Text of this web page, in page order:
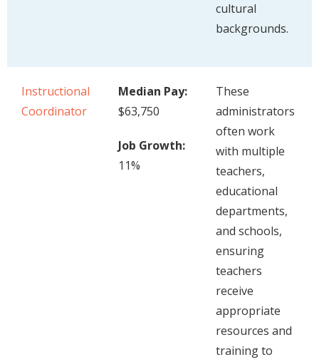
cultural
backgrounds.
Instructional
Coordinator
Median Pay:
$63,750
Job Growth:
11%
These
administrators
often work
with multiple
teachers,
educational
departments,
and schools,
ensuring
teachers
receive
appropriate
resources and
training to